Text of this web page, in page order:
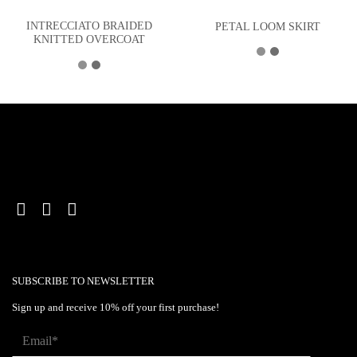
INTRECCIATO BRAIDED
KNITTED OVERCOAT
PETAL LOOM SKIRT
SUBSCRIBE TO NEWSLETTER
Sign up and receive 10% off your first purchase!